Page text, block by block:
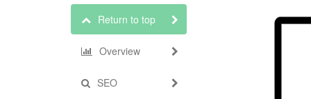
Return to top
Overview
SEO